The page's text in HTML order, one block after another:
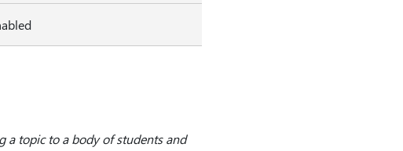
a topic to a body of students and